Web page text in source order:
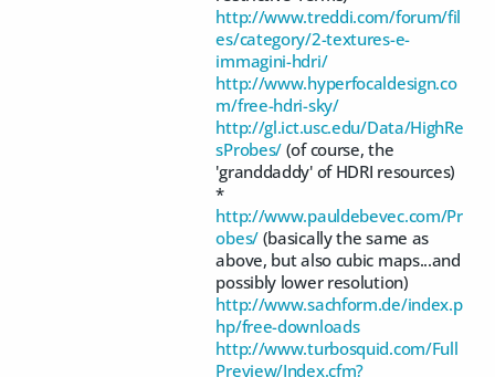
http://www.treddi.com/forum/fil
es/category/2-textures-e-
immagini-hdri/
http://www.hyperfocaldesign.co
m/free-hdri-sky/
http://gl.ict.usc.edu/Data/HighRe
sProbes/ (of course, the
'granddaddy' of HDRI resources)
*
http://www.pauldebevec.com/Pr
obes/(basically the same as
above, but also cubic maps...and
possibly lower resolution)
http://www.sachform.de/index.p
hp/free-downloads
http://www.turbosquid.com/Full
Preview/Index.cfm?